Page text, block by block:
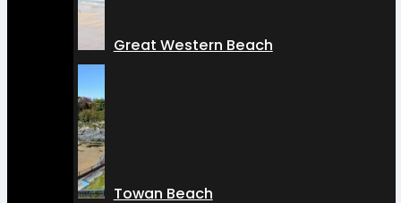
Great Western Beach
Towan Beach